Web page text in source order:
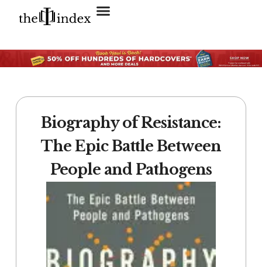
Biography of Resistance:
The Epic Battle Between
People and Pathogens